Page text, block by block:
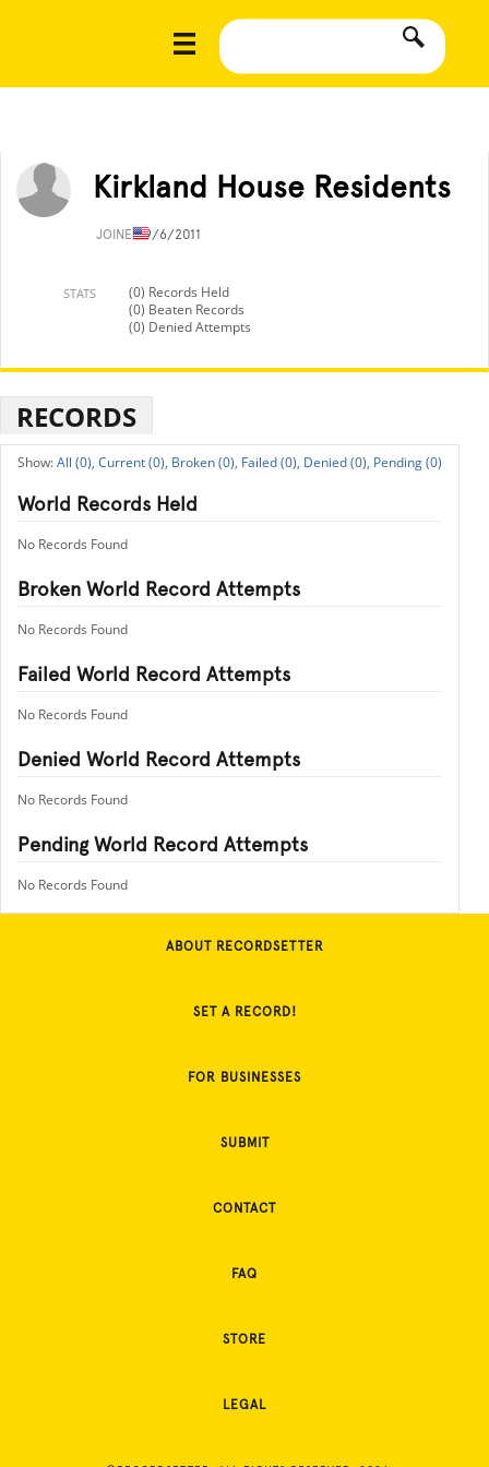
Kirkland House Residents
JOINED9/6/2011
STATS
(0) Records Held
(0) Beaten Records
(0) Denied Attempts
RECORDS
All (0), Current (0), Broken (0), Failed (0), Denied (0), Pending (0)
World Records Held
No Records Found
Broken World Record Attempts
No Records Found
Failed World Record Attempts
No Records Found
Denied World Record Attempts
No Records Found
Pending World Record Attempts
No Records Found
ABOUT RECORDSETTER
SET A RECORD!
FOR BUSINESSES
SUBMIT
CONTACT
FAQ
STORE
LEGAL